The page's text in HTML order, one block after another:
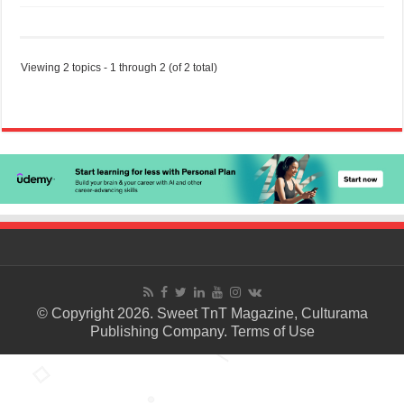
Viewing 2 topics - 1 through 2 (of 2 total)
© Copyright 2026. Sweet TnT Magazine, Culturama
Publishing Company. Terms of Use